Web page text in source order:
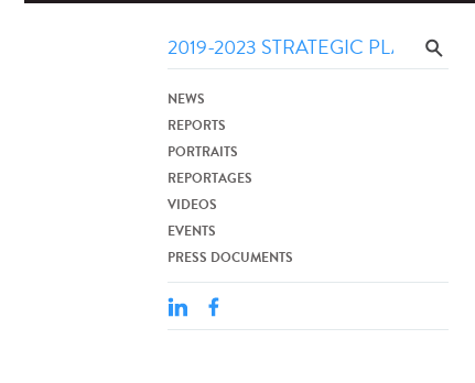
NEWS
REPORTS
PORTRAITS
REPORTAGES
VIDEOS
EVENTS
PRESS DOCUMENTS